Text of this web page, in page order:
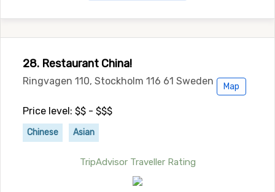
28. Restaurant China!
Ringvagen 110, Stockholm 116 61 Sweden Map
Price level: $$ - $$$
Chinese Asian
TripAdvisor Traveller Rating